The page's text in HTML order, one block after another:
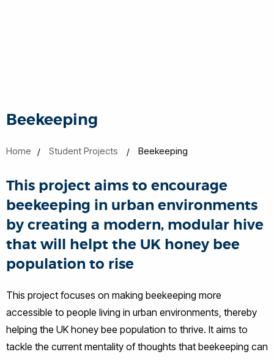
Beekeeping
Home Student Projects Beekeeping
This project aims to encourage
beekeeping in urban environments
by creating a modern, modular hive
that will helpt the UK honey bee
population to rise
This project focuses on making beekeeping more
accessible to people living in urban environments, thereby
helping the UK honey bee population to thrive. It aims to
tackle the current mentality of thoughts that beekeeping can